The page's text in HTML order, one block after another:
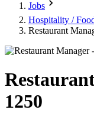
Jobs
Hospitality /
Restaurant
1250